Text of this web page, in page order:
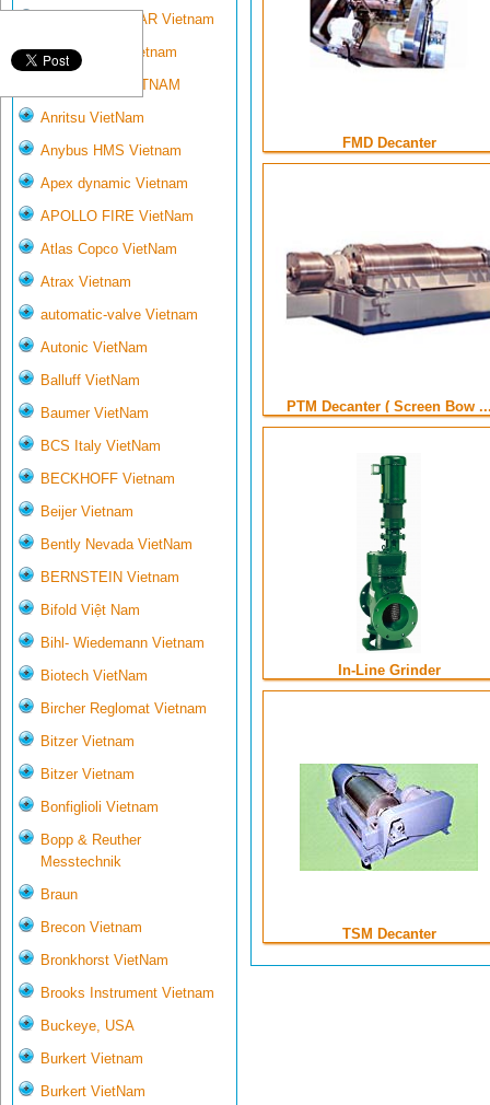
AMARILLO GEAR Vietnam
Ametek-land Vietnam
AMPTRON VIETNAM
Anritsu VietNam
Anybus HMS Vietnam
Apex dynamic Vietnam
APOLLO FIRE VietNam
Atlas Copco VietNam
Atrax Vietnam
automatic-valve Vietnam
Autonic VietNam
Balluff VietNam
Baumer VietNam
BCS Italy VietNam
BECKHOFF Vietnam
Beijer Vietnam
Bently Nevada VietNam
BERNSTEIN Vietnam
Bifold Việt Nam
Bihl- Wiedemann Vietnam
Biotech VietNam
Bircher Reglomat Vietnam
Bitzer Vietnam
Bitzer Vietnam
Bonfiglioli Vietnam
Bopp & Reuther
Messtechnik
Braun
Brecon Vietnam
Bronkhorst VietNam
Brooks Instrument Vietnam
Buckeye, USA
Burkert Vietnam
Burkert VietNam
FMD Decanter
PTM Decanter ( Screen Bow
In-Line Grinder
TSM Decanter